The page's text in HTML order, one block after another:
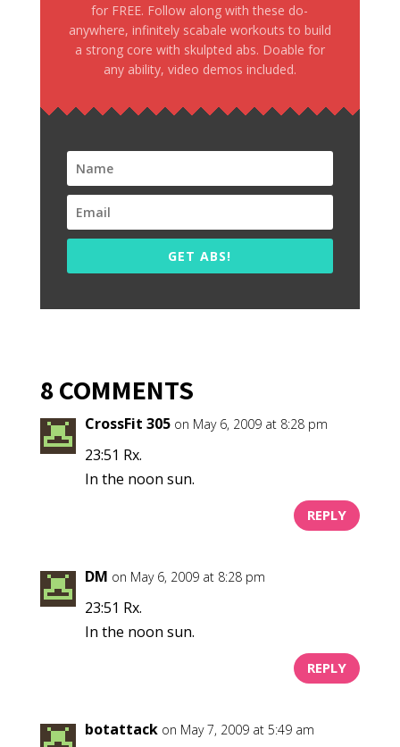
for FREE. Follow along with these do-
anywhere, infinitely scabale workouts to build
a strong core with skulpted abs. Doable for
any ability, video demos included.
GET ABS!
8 COMMENTS
CrossFit 305 on May 6, 2009 at 8:28 pm
23:51 Rx.
In the noon sun.
REPLY
DM on May 6, 2009 at 8:28 pm
23:51 Rx.
In the noon sun.
REPLY
botattack on May 7, 2009 at 5:49 am